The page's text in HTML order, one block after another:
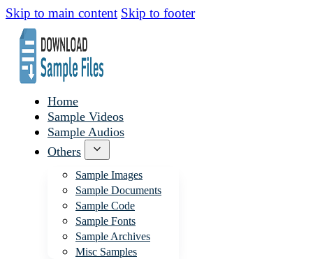
Skip to main content Skip to footer
Home
Sample Videos
Sample Audios
Others
Sample Images
Sample Documents
Sample Code
Sample Fonts
Sample Archives
Misc Samples